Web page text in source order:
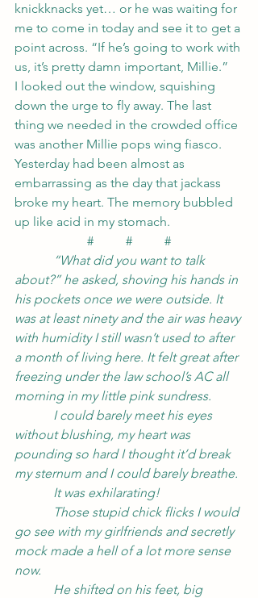
knickknacks yet… or he was waiting for
me to come in today and see it to get a
point across. “If he’s going to work with
us, it’s pretty damn important, Millie.”
I looked out the window, squishing
down the urge to fly away. The last
thing we needed in the crowded office
was another Millie pops wing fiasco.
Yesterday had been almost as
embarrassing as the day that jackass
broke my heart. The memory bubbled
up like acid in my stomach.
#          #          #
“What did you want to talk
about?” he asked, shoving his hands in
his pockets once we were outside. It
was at least ninety and the air was heavy
with humidity I still wasn’t used to after
a month of living here. It felt great after
freezing under the law school’s AC all
morning in my little pink sundress.
I could barely meet his eyes
without blushing, my heart was
pounding so hard I thought it’d break
my sternum and I could barely breathe.
It was exhilarating!
Those stupid chick flicks I would
go see with my girlfriends and secretly
mock made a hell of a lot more sense
now.
He shifted on his feet, big